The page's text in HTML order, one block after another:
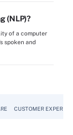
(NLP)?
of a computer
spoken and
CUSTOMER